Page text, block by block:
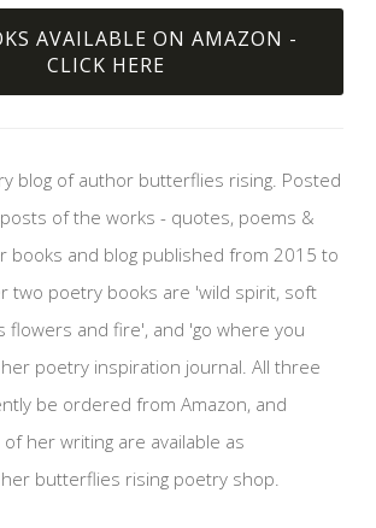
AVAILABLE ON AMAZON -
CLICK HERE
blog of author butterflies rising. Posted
of the works - quotes, poems &
books and blog published from 2015 to
two poetry books are 'wild spirit, soft
flowers and fire', and 'go where you
poetry inspiration journal. All three
be ordered from Amazon, and
her writing are available as
butterflies rising poetry shop.